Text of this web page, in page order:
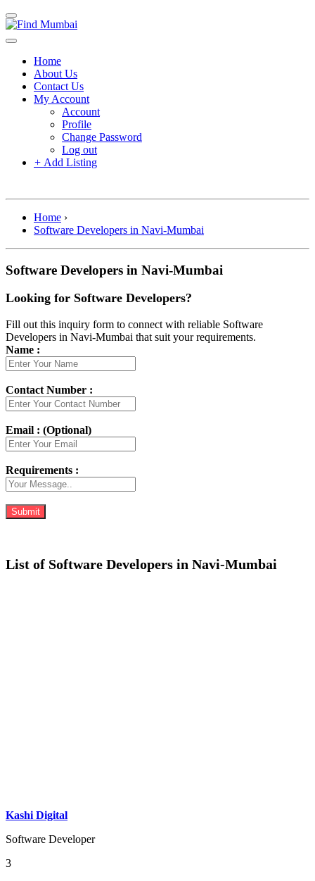
Home
About Us
Contact Us
My Account
Account
Profile
Change Password
Log out
+ Add Listing
Home ›
Software Developers in Navi-Mumbai
Software Developers in Navi-Mumbai
Looking for Software Developers?
Fill out this inquiry form to connect with reliable Software
Developers in Navi-Mumbai that suit your requirements.
Name :
Contact Number :
Email : (Optional)
Requirements :
List of Software Developers in Navi-Mumbai
Kashi Digital
Software Developer
3